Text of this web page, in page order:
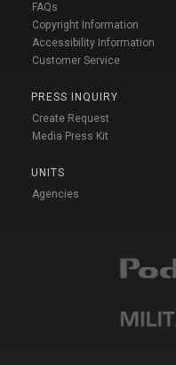
FAQs
Copyright Information
Accessibility Information
Customer Service
PRESS INQUIRY
Create Request
Media Press Kit
UNITS
Agencies